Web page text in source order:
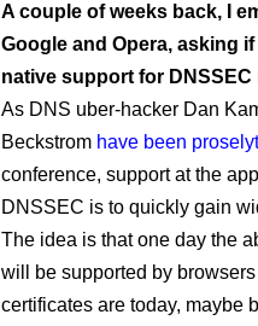
A couple of weeks back, I
Google and Opera, asking
native support for
As DNS uber-hacker Dan
Beckstrom have been
conference, support at the
DNSSEC is to quickly gain
The idea is that one day the
will be supported by
certificates are today, maybe